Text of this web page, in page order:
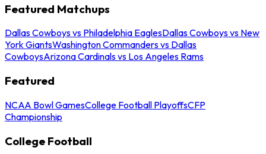
Featured Matchups
Dallas Cowboys vs Philadelphia EaglesDallas Cowboys vs New
York GiantsWashington Commanders vs Dallas
CowboysArizona Cardinals vs Los Angeles Rams
Featured
NCAA Bowl GamesCollege Football PlayoffsCFP
Championship
College Football